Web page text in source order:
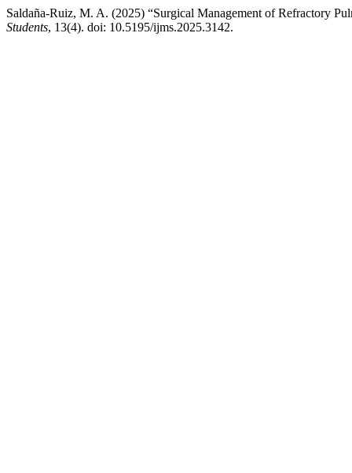
Saldaña-Ruiz, M. A. (2025) “Surgical Management of Refractory
Students, 13(4). doi: 10.5195/ijms.2025.3142.